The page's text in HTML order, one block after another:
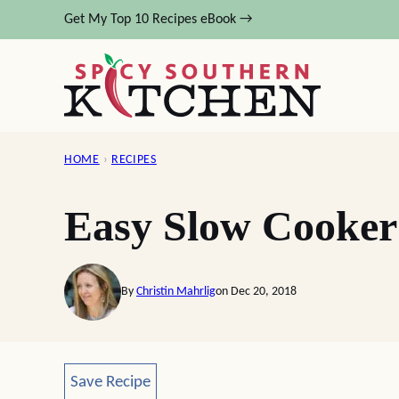
to
Get My Top 10 Recipes eBook →
HOME › RECIPES
Easy Slow
By Christin Mahrligon Dec 20, 2018
Save Recipe
Save Recipe